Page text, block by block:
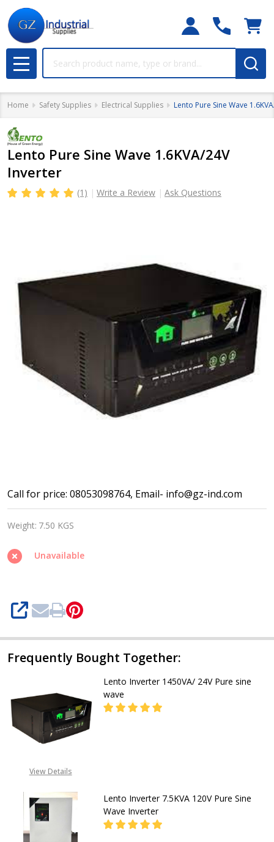
MENU
Home Safety Supplies Electrical Supplies Lento Pure Sine Wave
Lento Pure Sine Wave 1.6KVA/24V
Inverter
(1) Write a Review Ask Questions
Lento
Pure
Sine
Wave
1.6KVA/24V
Call for price: 08053098764, Email- info@gz-ind.com
Weight: 7.50 KGS
Unavailable
SHARE
Frequently Bought Together:
View Details
Lento Inverter 1450VA/ 24V Pure sine
wave
Lento Inverter 7.5KVA 120V Pure Sine
Wave Inverter